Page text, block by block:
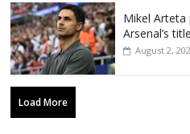
Mikel Arteta
Arsenal’s
August 2,
Load More